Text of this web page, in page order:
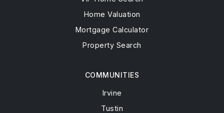
COMMUNITIES
Irvine
Tustin
Home Valuation
Mortgage Calculator
Property Search